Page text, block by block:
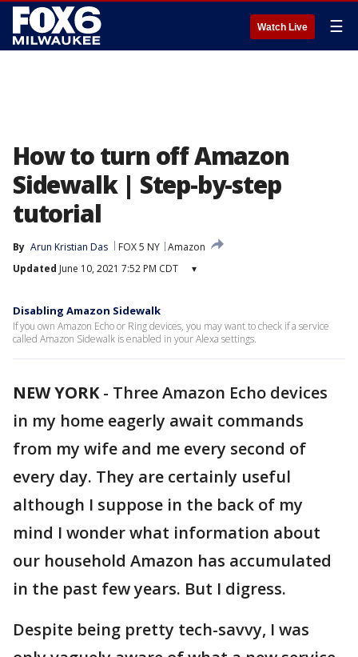
Watch Live ☰
How to turn off Amazon
Sidewalk | Step-by-step
tutorial
By Arun Kristian Das FOX 5 NY Amazon
Updated June 10, 2021 7:52 PM CDT ▾
Disabling Amazon Sidewalk
If you own Amazon Echo or Ring devices, you may want to check if a service
called Amazon Sidewalk is enabled in your Alexa settings.
NEW YORK- Three Amazon Echo devices
in my home eagerly await commands
from my wife and me every second of
every day. They are certainly useful
although I suppose in the back of my
mind I wonder what information about
our household Amazon has accumulated
in the past few years. But I digress.
Despite being pretty tech-savvy, I was